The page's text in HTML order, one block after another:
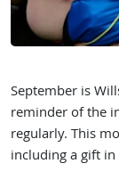
September is
reminder of the
regularly. This
including a gift